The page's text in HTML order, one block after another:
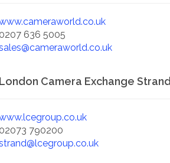
0207 636 5005
London Camera Exchange Strand
02073 790200